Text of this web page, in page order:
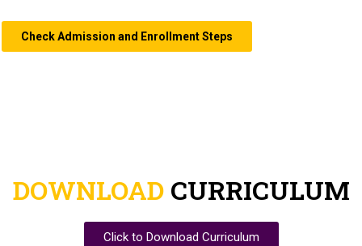
Check Admission and Enrollment Steps
DOWNLOAD CURRICULUM
Click to Download Curriculum